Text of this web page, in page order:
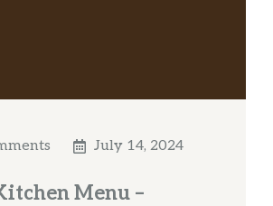
July 14, 2024
Menu –